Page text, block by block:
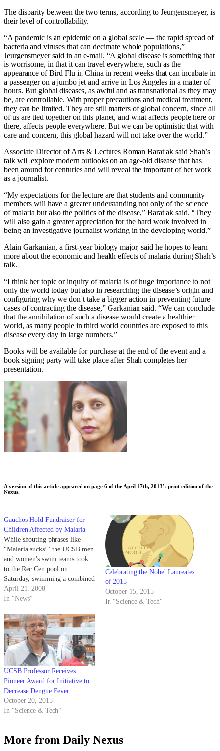
The disparity between the two terms, according to Jeurgensmeyer, is
their level of controllability.
“A pandemic is an epidemic on a global scale — the rapid spread of
bacteria and viruses that can decimate whole populations,”
Jeurgensmeyer said in an e-mail. “A global disease is something that
is worrisome, in that it can travel everywhere, such as the
appearance of Bird Flu in China in recent weeks that can incubate in
a passenger on a jumbo jet and arrive in Los Angeles in a matter of
hours. But global diseases, as awful and as transnational as they may
be, are controllable. With proper precautions and medical treatment,
they can be limited. They are still matters of global concern, since all
of us are tied together on this planet, and what affects people here or
there, affects people everywhere. But we can be optimistic that with
care and concern, this global hazard will not take over the world.”
Associate Director of Arts & Lectures Roman Baratiak said Shah’s
talk will explore modern outlooks on an age-old disease that has
been around for centuries and will reveal the important of her work
as a journalist.
“My expectations for the lecture are that students and community
members will have a greater understanding not only of the science
of malaria but also the politics of the disease,” Baratiak said. “They
will also gain a greater appreciation for the hard work involved in
being an investigative journalist working in the developing world.”
Alain Garkanian, a first-year biology major, said he hopes to learn
more about the economic and health effects of malaria during Shah’s
talk.
“I think her topic or inquiry of malaria is of huge importance to not
only the world today but also in researching the disease’s origin and
configuring why we don’t take a bigger action in preventing future
cases of contracting the disease,” Garkanian said. “We can conclude
that the annihilation of such a disease would create a healthier
world, as many people in third world countries are exposed to this
disease every day in large numbers.”
Books will be available for purchase at the end of the event and a
book signing party will take place after Shah completes her
presentation.
A version of this article appeared on page 6 of the April 17th, 2013’s print edition of the
Nexus.
Gauchos Hold Fundraiser for
Children Affected by Malaria
While shouting phrases like
"Malaria sucks!" the UCSB men
and women's swim teams took
to the Rec Cen pool on
Saturday, swimming a combined
5,000 meters as part of a
fundraiser aimed at purchasing
for children.
April 21, 2008
In "News"
Celebrating the Nobel Laureates
of 2015
October 15, 2015
In "Science & Tech"
UCSB Professor Receives
Pioneer Award for Initiative to
Decrease Dengue Fever
October 20, 2015
In "Science & Tech"
More from Daily Nexus